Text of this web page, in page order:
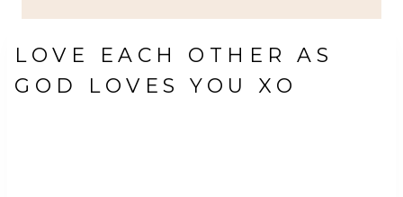
LOVE EACH OTHER AS
GOD LOVES YOU XO